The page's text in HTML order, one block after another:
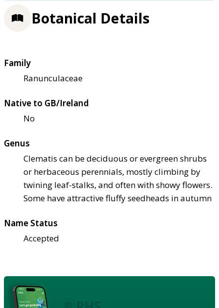
Botanical Details
Family
Ranunculaceae
Native to GB/Ireland
No
Genus
Clematis can be deciduous or evergreen shrubs
or herbaceous perennials, mostly climbing by
twining leaf-stalks, and often with showy flowers.
Some have attractive fluffy seedheads in autumn
Name Status
Accepted